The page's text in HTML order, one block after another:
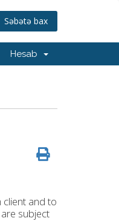
Səbətə bax
Hesab
and to
subject